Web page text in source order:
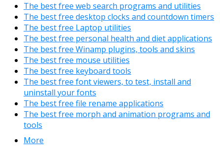
The best free web search programs and utilities
The best free desktop clocks and countdown timers
The best free Laptop utilities
The best free personal health and diet applications
The best free Winamp plugins, tools and skins
The best free mouse utilities
The best free keyboard tools
The best free font viewers, to test, install and
uninstall your fonts
The best free file rename applications
The best free morph and animation programs and
tools
More